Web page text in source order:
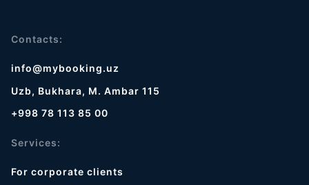
Contacts:
info@mybooking.uz
Uzb, Bukhara, M. Ambar 115
+998 78 113 85 00
Services:
For corporate clients